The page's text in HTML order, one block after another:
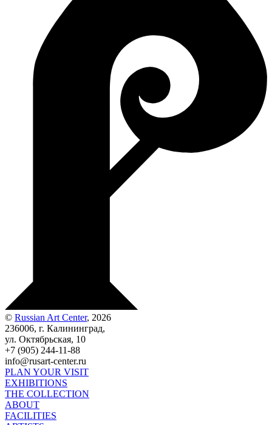
© Russian Art Center, 2026
236006, г. Калининград,
ул. Октябрьская, 10
+7 (905) 244-11-88
info@rusart-center.ru
PLAN YOUR VISIT
EXHIBITIONS
THE COLLECTION
ABOUT
FACILITIES